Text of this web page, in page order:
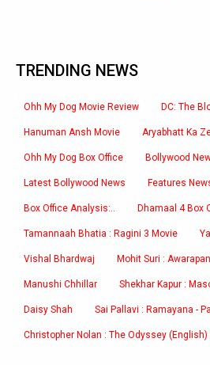
TRENDING NEWS
Ohh My Dog Movie Review DC: The
Hanuman Ansh Movie Aryabhatt Ka
Ohh My Dog Box Office Bollywood
Latest Bollywood News Features
Box Office Analysis:.. Dhamaal 4 Box
Tamannaah Bhatia : Ragini 3 Movie
Vishal Bhardwaj Mohit Suri :
Manushi Chhillar Shekhar Kapur :
Daisy Shah Sai Pallavi : Ramayana -
Christopher Nolan : The Odyssey (English)